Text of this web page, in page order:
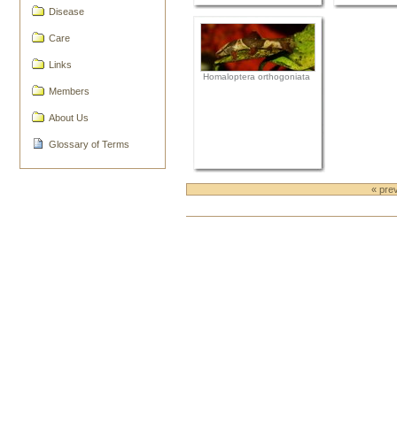
Disease
Care
Links
Members
About Us
Glossary of Terms
Homaloptera orthogoniata
«